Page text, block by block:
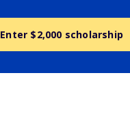
Enter $2,000 scholarship